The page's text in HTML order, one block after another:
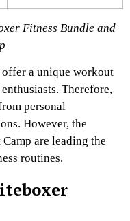
Fitness Bundle and
offer a unique workout
Therefore,
personal
However, the
are leading the
routines.